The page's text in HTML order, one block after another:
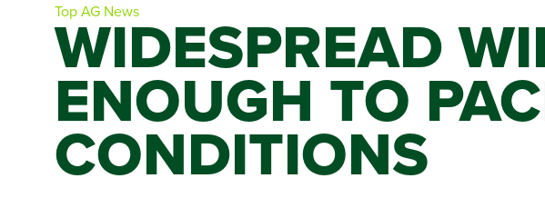
Top AG News
WIDESPREAD
ENOUGH TO
CONDITIONS